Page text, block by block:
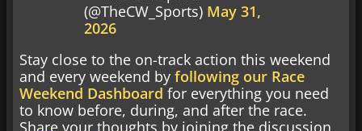
(@TheCW_Sports) May 31,
2026
Stay close to the on-track action this weekend
and every weekend by following our Race
Weekend Dashboard for everything you need
to know before, during, and after the race.
Share your thoughts by joining the discussion